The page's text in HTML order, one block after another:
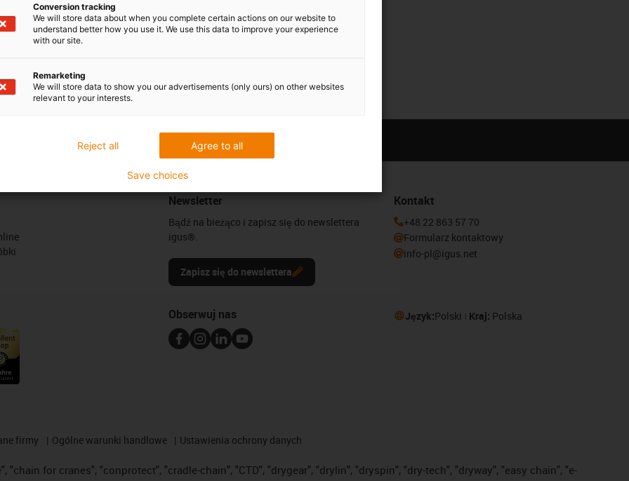
aluminium.
Newsletter
Bądź na bieżąco i zapisz się do newslettera
igus®.
Zapisz się do newslettera
Kontakt
+48 22 863 57 70
Formularz kontaktowy
info-pl@igus.net
Obserwuj nas Język:Polski Kraj: Polska
firmy Ogólne warunki handlowe Ustawienia ochrony danych
"chain for cranes", "conprotect", "cradle-chain", "CTD", "drygear", "drylin", "dryspin", "dry-tech", "dryway", "easy chain", "e-
Conversion tracking
We will store data about when you complete certain actions on our website to
understand better how you use it. We use this data to improve your experience
with our site.
Remarketing
We will store data to show you our advertisements (only ours) on other websites
relevant to your interests.
Agree to all
Reject all
Save choices